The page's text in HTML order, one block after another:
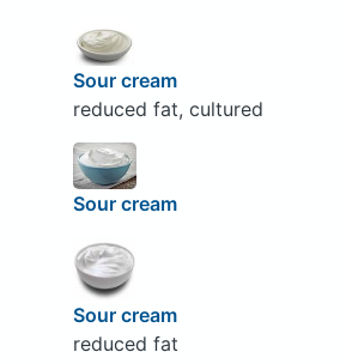
Sour cream
reduced fat, cultured
Sour cream
Sour cream
reduced fat